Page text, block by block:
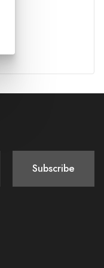
Subscribe